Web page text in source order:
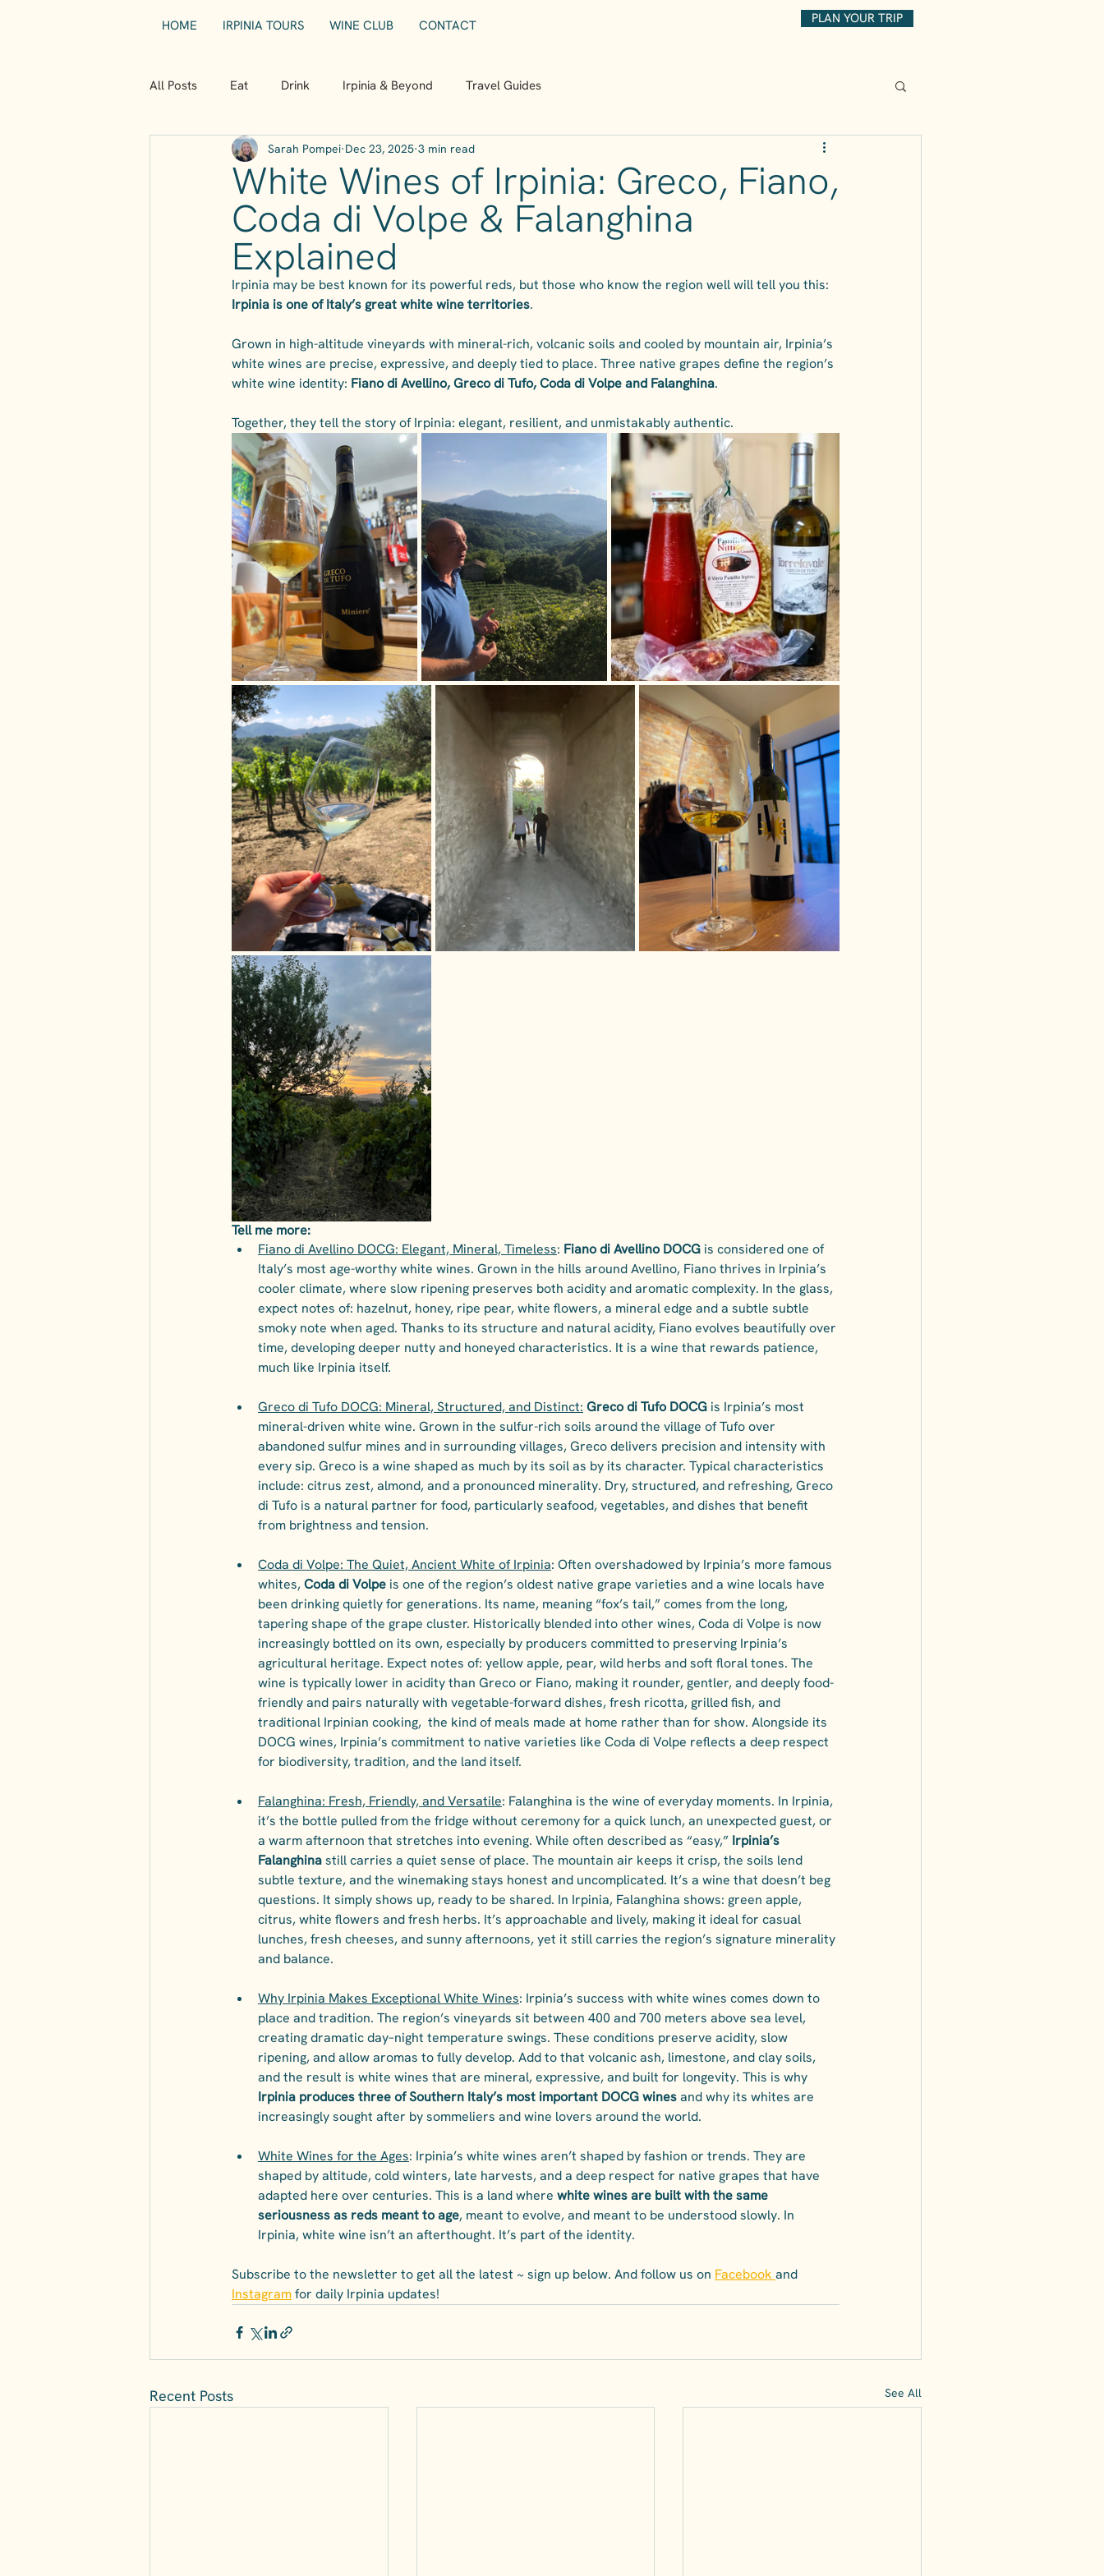
HOME IRPINIA TOURS WINE CLUB CONTACT PLAN YOUR TRIP
All Posts Eat Drink Irpinia & Beyond Travel Guides
White Wines of Irpinia: Greco, Fiano,
Coda di Volpe & Falanghina
Explained
Sarah Pompei Dec 23, 2025 3 min read
Irpinia may be best known for its powerful reds, but those who know the region well will tell you this:
Irpinia is one of Italy’s great white wine territories.
Grown in high-altitude vineyards with mineral-rich, volcanic soils and cooled by mountain air, Irpinia’s
white wines are precise, expressive, and deeply tied to place. Three native grapes define the region’s
white wine identity: Fiano di Avellino, Greco di Tufo, Coda di Volpe and Falanghina.
Together, they tell the story of Irpinia: elegant, resilient, and unmistakably authentic.
Tell me more:
Fiano di Avellino DOCG: Elegant, Mineral, Timeless: Fiano di Avellino DOCG is considered one of
Italy’s most age-worthy white wines. Grown in the hills around Avellino, Fiano thrives in Irpinia’s
cooler climate, where slow ripening preserves both acidity and aromatic complexity. In the glass,
expect notes of: hazelnut, honey, ripe pear, white flowers, a mineral edge and a subtle subtle
smoky note when aged. Thanks to its structure and natural acidity, Fiano evolves beautifully over
time, developing deeper nutty and honeyed characteristics. It is a wine that rewards patience,
much like Irpinia itself.
Greco di Tufo DOCG: Mineral, Structured, and Distinct: Greco di Tufo DOCG is Irpinia’s most
mineral-driven white wine. Grown in the sulfur-rich soils around the village of Tufo over
abandoned sulfur mines and in surrounding villages, Greco delivers precision and intensity with
every sip. Greco is a wine shaped as much by its soil as by its character. Typical characteristics
include: citrus zest, almond, and a pronounced minerality. Dry, structured, and refreshing, Greco
di Tufo is a natural partner for food, particularly seafood, vegetables, and dishes that benefit
from brightness and tension.
Coda di Volpe: The Quiet, Ancient White of Irpinia: Often overshadowed by Irpinia’s more famous
whites, Coda di Volpe is one of the region’s oldest native grape varieties and a wine locals have
been drinking quietly for generations. Its name, meaning “fox’s tail,” comes from the long,
tapering shape of the grape cluster. Historically blended into other wines, Coda di Volpe is now
increasingly bottled on its own, especially by producers committed to preserving Irpinia’s
agricultural heritage. Expect notes of: yellow apple, pear, wild herbs and soft floral tones. The
wine is typically lower in acidity than Greco or Fiano, making it rounder, gentler, and deeply food-
friendly and pairs naturally with vegetable-forward dishes, fresh ricotta, grilled fish, and
traditional Irpinian cooking,  the kind of meals made at home rather than for show. Alongside its
DOCG wines, Irpinia’s commitment to native varieties like Coda di Volpe reflects a deep respect
for biodiversity, tradition, and the land itself.
Falanghina: Fresh, Friendly, and Versatile: Falanghina is the wine of everyday moments. In Irpinia,
it’s the bottle pulled from the fridge without ceremony for a quick lunch, an unexpected guest, or
a warm afternoon that stretches into evening. While often described as “easy,” Irpinia’s
Falanghina still carries a quiet sense of place. The mountain air keeps it crisp, the soils lend
subtle texture, and the winemaking stays honest and uncomplicated. It’s a wine that doesn’t beg
questions. It simply shows up, ready to be shared. In Irpinia, Falanghina shows: green apple,
citrus, white flowers and fresh herbs. It’s approachable and lively, making it ideal for casual
lunches, fresh cheeses, and sunny afternoons, yet it still carries the region’s signature minerality
and balance.
Why Irpinia Makes Exceptional White Wines: Irpinia’s success with white wines comes down to
place and tradition. The region’s vineyards sit between 400 and 700 meters above sea level,
creating dramatic day–night temperature swings. These conditions preserve acidity, slow
ripening, and allow aromas to fully develop. Add to that volcanic ash, limestone, and clay soils,
and the result is white wines that are mineral, expressive, and built for longevity. This is why
Irpinia produces three of Southern Italy’s most important DOCG wines and why its whites are
increasingly sought after by sommeliers and wine lovers around the world.
White Wines for the Ages: Irpinia’s white wines aren’t shaped by fashion or trends. They are
shaped by altitude, cold winters, late harvests, and a deep respect for native grapes that have
adapted here over centuries. This is a land where white wines are built with the same
seriousness as reds meant to age, meant to evolve, and meant to be understood slowly. In
Irpinia, white wine isn’t an afterthought. It’s part of the identity.
Subscribe to the newsletter to get all the latest ~ sign up below. And follow us on Facebook and
Instagram for daily Irpinia updates!
Recent Posts See All